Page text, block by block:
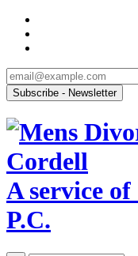
A service
P.C.